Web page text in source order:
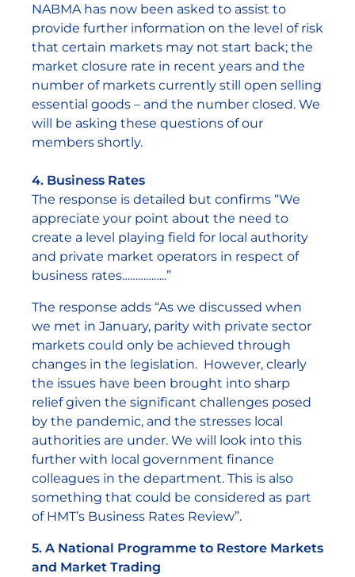
NABMA has now been asked to assist to
provide further information on the level of risk
that certain markets may not start back; the
market closure rate in recent years and the
number of markets currently still open selling
essential goods – and the number closed. We
will be asking these questions of our
members shortly.
4. Business Rates
The response is detailed but confirms “We
appreciate your point about the need to
create a level playing field for local authority
and private market operators in respect of
business rates……………..”
The response adds “As we discussed when
we met in January, parity with private sector
markets could only be achieved through
changes in the legislation. However, clearly
the issues have been brought into sharp
relief given the significant challenges posed
by the pandemic, and the stresses local
authorities are under. We will look into this
further with local government finance
colleagues in the department. This is also
something that could be considered as part
of HMT’s Business Rates Review”.
5. A National Programme to Restore Markets
and Market Trading